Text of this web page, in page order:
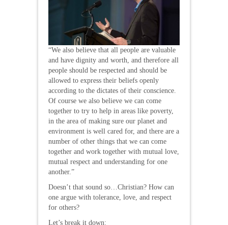
“We also believe that all people are valuable
and have dignity and worth, and therefore all
people should be respected and should be
allowed to express their beliefs openly
according to the dictates of their conscience.
Of course we also believe we can come
together to try to help in areas like poverty,
in the area of making sure our planet and
environment is well cared for, and there are a
number of other things that we can come
together and work together with mutual love,
mutual respect and understanding for one
another.”
Doesn’t that sound so…Christian? How can
one argue with tolerance, love, and respect
for others?
Let’s break it down: